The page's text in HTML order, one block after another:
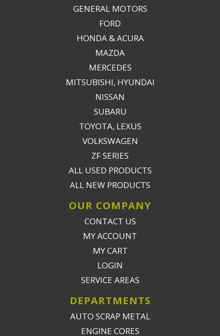
GENERAL MOTORS
FORD
HONDA & ACURA
MAZDA
MERCEDES
MITSUBISHI, HYUNDAI
NISSAN
SUBARU
TOYOTA, LEXUS
VOLKSWAGEN
ZF SERIES
ALL USED PRODUCTS
ALL NEW PRODUCTS
OUR COMPANY
CONTACT US
MY ACCOUNT
MY CART
LOGIN
SERVICE AREAS
DEPARTMENTS
AUTO SCRAP METAL
ENGINE CORES